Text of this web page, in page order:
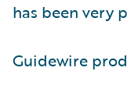
has been very
Guidewire